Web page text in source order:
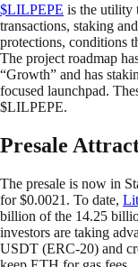
$LILPEPE is the utility
transactions, staking
protections, conditions
The project roadmap
“Growth” and has
focused launchpad.
$LILPEPE.
Presale
The presale is now in
for $0.0021. To date,
billion of the 14.25
investors are taking
USDT (ERC-20) and